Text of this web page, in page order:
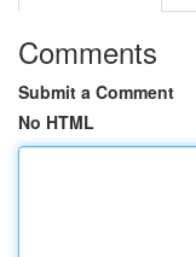
Comments
Submit a Comment
No HTML